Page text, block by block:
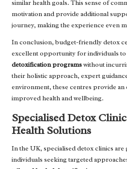
similar health goals. This sense of
motivation and provide additional
journey, making the experience even
In conclusion, budget-friendly detox
excellent opportunity for individuals
detoxification programswithout
their holistic approach, expert
environment, these centres provide an
improved health and wellbeing.
Specialised Detox
Health Solutions
In the UK, specialised detox clinics are
individuals seeking targeted